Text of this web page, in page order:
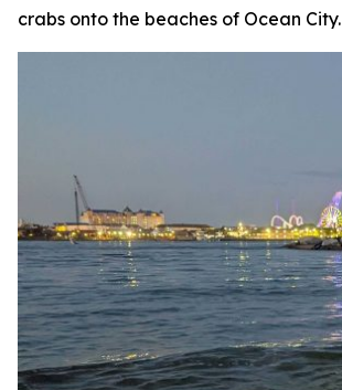
crabs onto the beaches of Ocean City.